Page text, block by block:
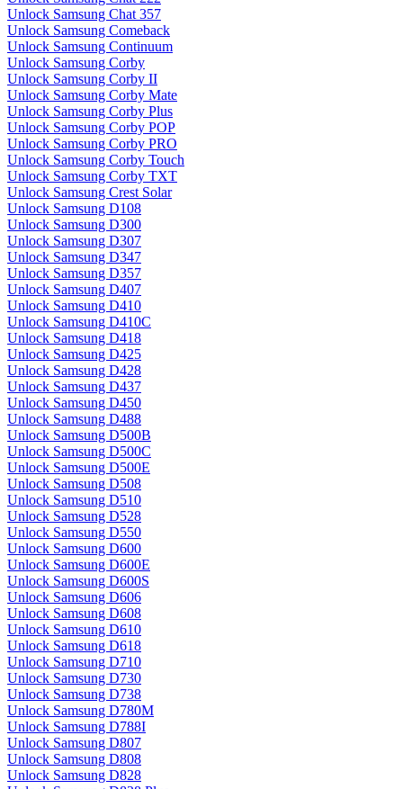
Unlock Samsung Chat 357
Unlock Samsung Comeback
Unlock Samsung Continuum
Unlock Samsung Corby
Unlock Samsung Corby II
Unlock Samsung Corby Mate
Unlock Samsung Corby Plus
Unlock Samsung Corby POP
Unlock Samsung Corby PRO
Unlock Samsung Corby Touch
Unlock Samsung Corby TXT
Unlock Samsung Crest Solar
Unlock Samsung D108
Unlock Samsung D300
Unlock Samsung D307
Unlock Samsung D347
Unlock Samsung D357
Unlock Samsung D407
Unlock Samsung D410
Unlock Samsung D410C
Unlock Samsung D418
Unlock Samsung D425
Unlock Samsung D428
Unlock Samsung D437
Unlock Samsung D450
Unlock Samsung D488
Unlock Samsung D500B
Unlock Samsung D500C
Unlock Samsung D500E
Unlock Samsung D508
Unlock Samsung D510
Unlock Samsung D528
Unlock Samsung D550
Unlock Samsung D600
Unlock Samsung D600E
Unlock Samsung D600S
Unlock Samsung D606
Unlock Samsung D608
Unlock Samsung D610
Unlock Samsung D618
Unlock Samsung D710
Unlock Samsung D730
Unlock Samsung D738
Unlock Samsung D780M
Unlock Samsung D788I
Unlock Samsung D807
Unlock Samsung D808
Unlock Samsung D828